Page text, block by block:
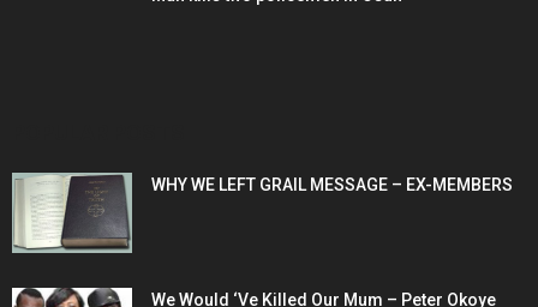
WHY WE LEFT GRAIL MESSAGE – EX-MEMBERS
We Would ‘Ve Killed Our Mum – Peter Okoye